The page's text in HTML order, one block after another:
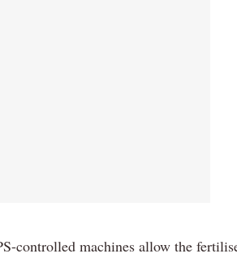
controlled machines allow the